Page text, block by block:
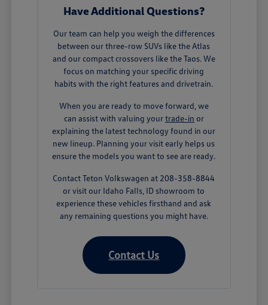
Have Additional Questions?
Our team can help you weigh the differences
between our three-row SUVs like the Atlas
and our compact crossovers like the Taos. We
focus on matching your specific driving
habits with the right features and drivetrain.
When you are ready to move forward, we
can assist with valuing yourtrade-in or
explaining the latest technology found in our
new lineup. Planning your visit early helps us
ensure the models you want to see are ready.
Contact Teton Volkswagen at 208-358-8844
or visit our Idaho Falls, ID showroom to
experience these vehicles firsthand and ask
any remaining questions you might have.
Contact Us